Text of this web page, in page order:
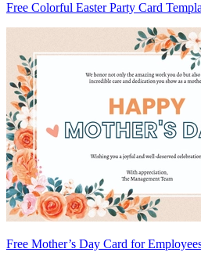
Free Colorful Easter Party Card
Free Mother’s Day Card for